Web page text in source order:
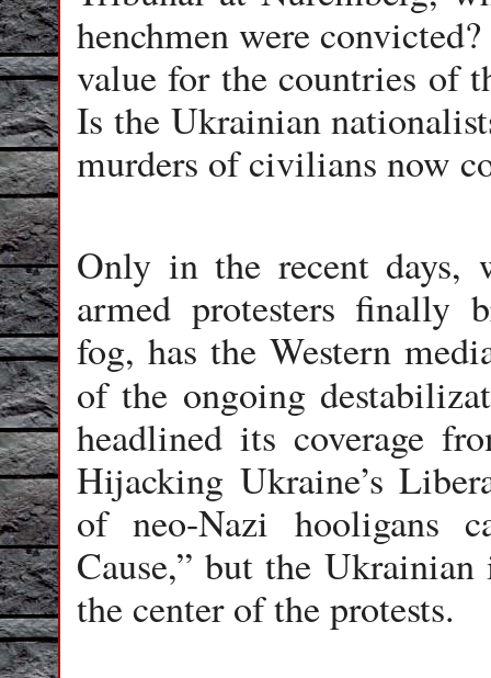
henchmen were
value for the countries of
Is the Ukrainian
murders of civilians now
Only in the recent days,
armed protesters finally
fog, has the Western
of the ongoing
headlined its coverage
Hijacking Ukraine’s
of neo-Nazi hooligans
Cause,” but the
the center of the protests.